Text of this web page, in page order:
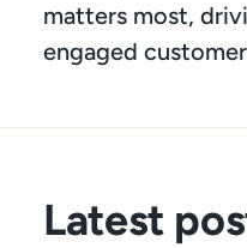
matters most,
engaged
Latest